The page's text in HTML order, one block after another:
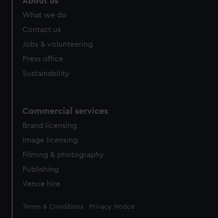
from third-party sources. You can choose to allow all
What we do
Contact us
Jobs & volunteering
Press office
Sustainability
Commercial services
Brand licensing
Image licensing
Filming & photography
Publishing
Venue hire
Legal
Terms & Conditions Privacy Notice